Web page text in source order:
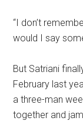
“I don’t
would I say
But Satriani
February last
a three-man
together and